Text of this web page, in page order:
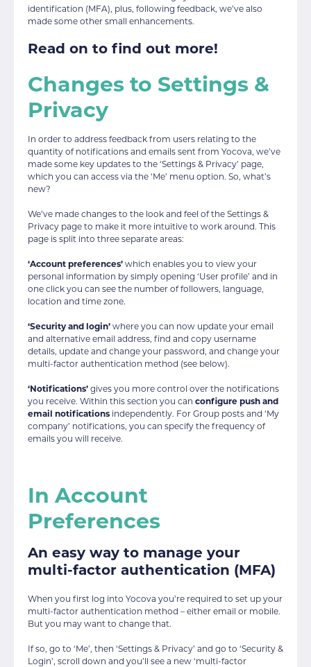
identification (MFA), plus, following feedback, we’ve also
made some other small enhancements.
Read on to find out more!
Changes to Settings &
Privacy
In order to address feedback from users relating to the
quantity of notifications and emails sent from Yocova, we’ve
made some key updates to the ‘Settings & Privacy’ page,
which you can access via the ‘Me’ menu option. So, what’s
new?
We’ve made changes to the look and feel of the Settings &
Privacy page to make it more intuitive to work around. This
page is split into three separate areas:
‘Account preferences’ which enables you to view your
personal information by simply opening ‘User profile’ and in
one click you can see the number of followers, language,
location and time zone.
‘Security and login’ where you can now update your email
and alternative email address, find and copy username
details, update and change your password, and change your
multi-factor authentication method (see below).
‘Notifications’ gives you more control over the notifications
you receive. Within this section you can configure push and
email notifications independently. For Group posts and ‘My
company’ notifications, you can specify the frequency of
emails you will receive.
In Account
Preferences
An easy way to manage your
multi-factor authentication (MFA)
When you first log into Yocova you’re required to set up your
multi-factor authentication method – either email or mobile.
But you may want to change that.
If so, go to ‘Me’, then ‘Settings & Privacy’ and go to ‘Security &
Login’, scroll down and you’ll see a new ‘multi-factor